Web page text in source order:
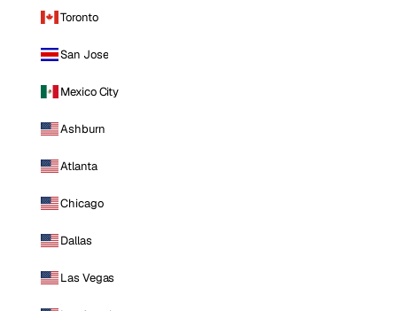
Toronto
San Jose
Mexico City
Ashburn
Atlanta
Chicago
Dallas
Las Vegas